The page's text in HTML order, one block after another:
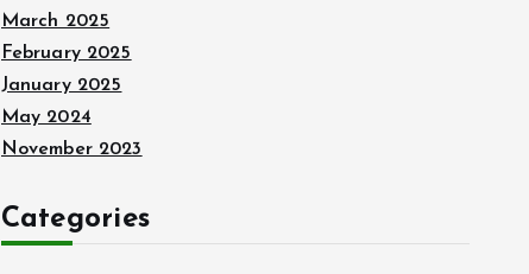
March 2025
February 2025
January 2025
May 2024
November 2023
Categories